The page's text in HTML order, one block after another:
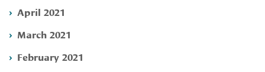
April 2021
March 2021
February 2021